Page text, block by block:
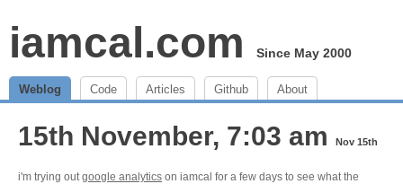
iamcal.com Since May 2000
Weblog Code Articles Github About
15th November, 7:03 am Nov 15th
i'm trying outgoogle analytics on iamcal for a few days to see what the